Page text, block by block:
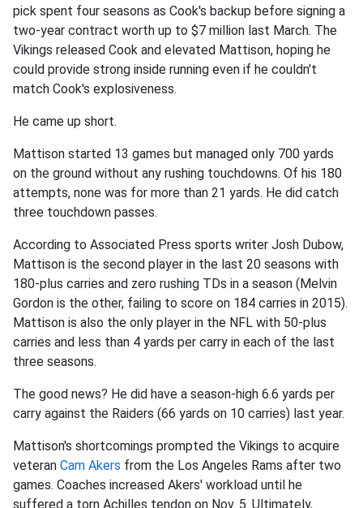
pick spent four seasons as Cook's backup before signing a
two-year contract worth up to $7 million last March. The
Vikings released Cook and elevated Mattison, hoping he
could provide strong inside running even if he couldn't
match Cook's explosiveness.
He came up short.
Mattison started 13 games but managed only 700 yards
on the ground without any rushing touchdowns. Of his 180
attempts, none was for more than 21 yards. He did catch
three touchdown passes.
According to Associated Press sports writer Josh Dubow,
Mattison is the second player in the last 20 seasons with
180-plus carries and zero rushing TDs in a season (Melvin
Gordon is the other, failing to score on 184 carries in 2015).
Mattison is also the only player in the NFL with 50-plus
carries and less than 4 yards per carry in each of the last
three seasons.
The good news? He did have a season-high 6.6 yards per
carry against the Raiders (66 yards on 10 carries) last year.
Mattison's shortcomings prompted the Vikings to acquire
veteran Cam Akers from the Los Angeles Rams after two
games. Coaches increased Akers' workload until he
suffered a torn Achilles tendon on Nov. 5. Ultimately,